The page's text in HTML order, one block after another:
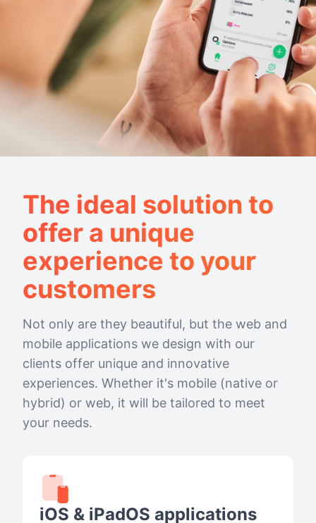
The ideal solution to
offer a unique
experience to your
customers
Not only are they beautiful, but the web and
mobile applications we design with our
clients offer unique and innovative
experiences. Whether it's mobile (native or
hybrid) or web, it will be tailored to meet
your needs.
iOS & iPadOS applications